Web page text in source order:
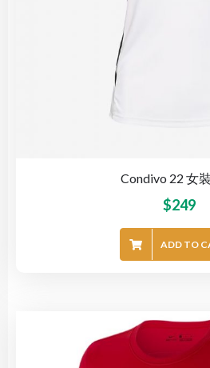
Condivo 22 女
$249
ADD TO